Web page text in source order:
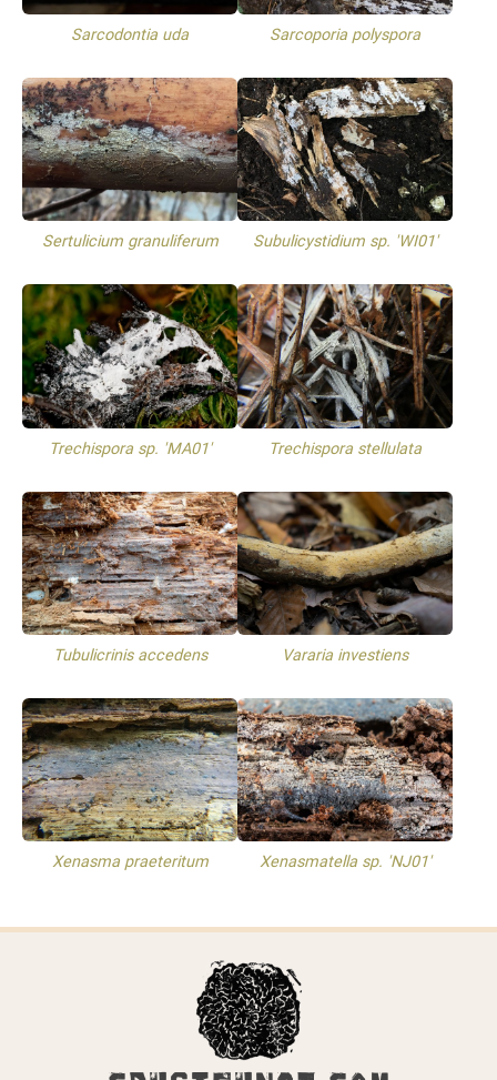
Sarcodontia uda Sarcoporia polyspora
Sertulicium granuliferum Subulicystidium sp. 'WI01'
Trechispora sp. 'MA01' Trechispora stellulata
Tubulicrinis accedens Vararia investiens
Xenasma praeteritum Xenasmatella sp. 'NJ01'